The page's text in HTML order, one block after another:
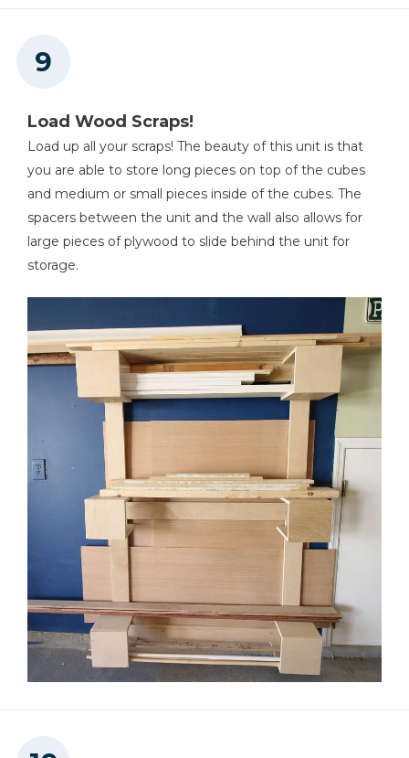
Load Wood Scraps!
Load up all your scraps! The beauty of this unit is that
you are able to store long pieces on top of the cubes
and medium or small pieces inside of the cubes. The
spacers between the unit and the wall also allows for
large pieces of plywood to slide behind the unit for
storage.